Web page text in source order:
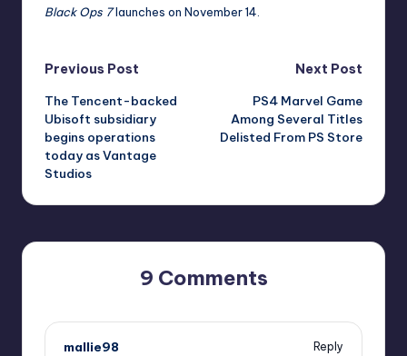
Black Ops 7launches on November 14.
Post
navigation
Previous Post
The Tencent-backed
Ubisoft subsidiary
begins operations
today as Vantage
Studios
Next Post
PS4 Marvel Game
Among Several Titles
Delisted From PS Store
9 Comments
mallie98
Reply